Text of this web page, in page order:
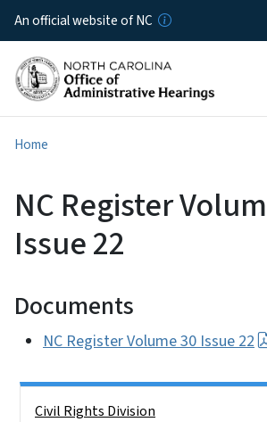
Skip to
An official website of NC
Home
NC Register
Issue 22
Documents
NC Register Volume 30 Issue 22
Civil Rights Division